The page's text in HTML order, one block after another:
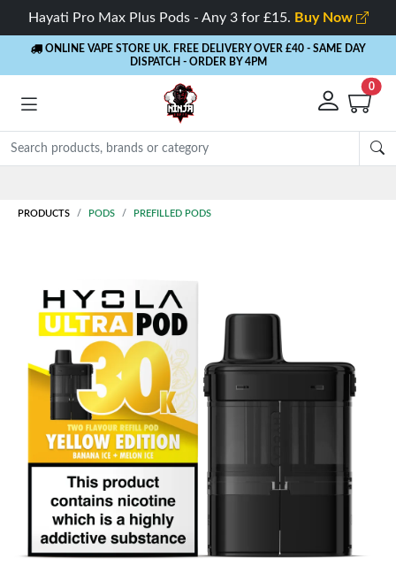
Hayati Pro Max Plus Pods - Any 3 for £15. Buy Now
ONLINE VAPE STORE UK. FREE DELIVERY OVER £40 - SAME DAY
DISPATCH - ORDER BY 4PM
0
PRODUCTS PODS PREFILLED PODS